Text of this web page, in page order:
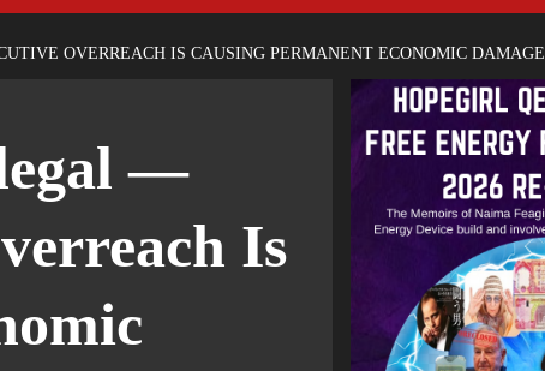
OVERREACH IS CAUSING PERMANENT ECONOMIC DAMAGE
—
Is